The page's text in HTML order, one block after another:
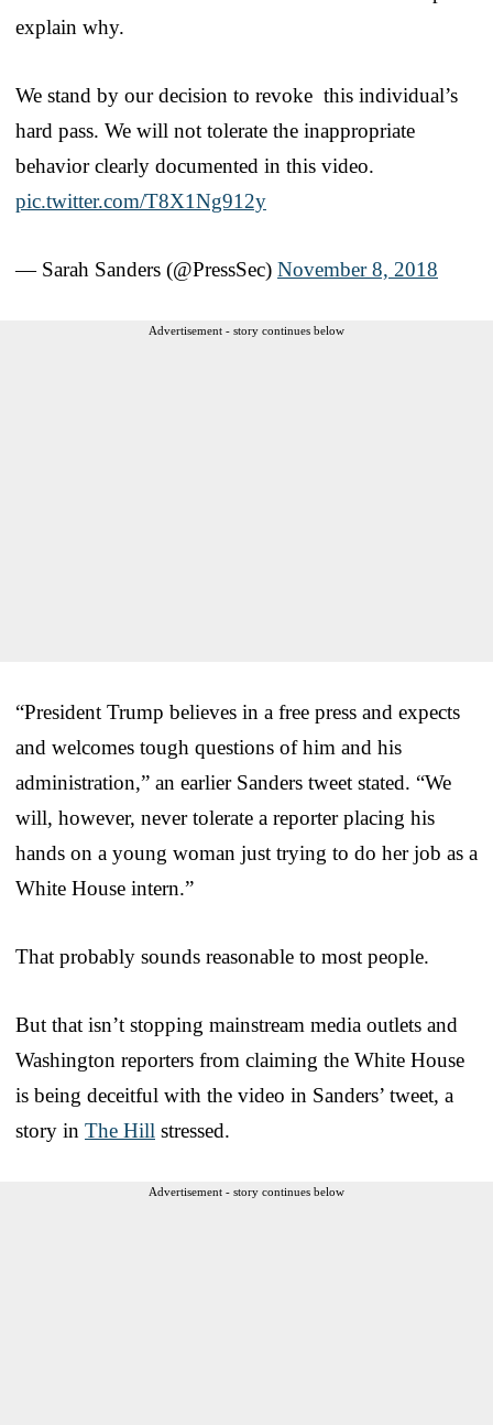
explain why.
We stand by our decision to revoke this individual’s
hard pass. We will not tolerate the inappropriate
behavior clearly documented in this video.
pic.twitter.com/T8X1Ng912y
— Sarah Sanders (@PressSec) November 8, 2018
Advertisement - story continues below
“President Trump believes in a free press and expects
and welcomes tough questions of him and his
administration,” an earlier Sanders tweet stated. “We
will, however, never tolerate a reporter placing his
hands on a young woman just trying to do her job as a
White House intern.”
That probably sounds reasonable to most people.
But that isn’t stopping mainstream media outlets and
Washington reporters from claiming the White House
is being deceitful with the video in Sanders’ tweet, a
story in The Hill stressed.
Advertisement - story continues below